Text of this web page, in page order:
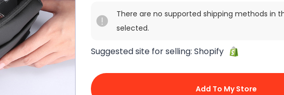
There are no supported shipping methods in
selected.
Suggested site for selling: Shopify
Add To My Store